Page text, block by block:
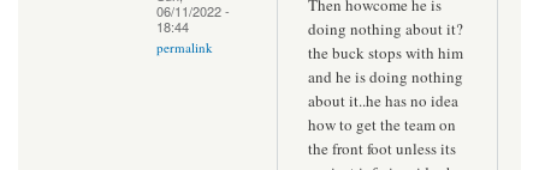
06/11/2022 -
18:44
permalink
Then howcome he is
doing nothing about it?
the buck stops with him
and he is doing nothing
about it..he has no idea
how to get the team on
the front foot unless its